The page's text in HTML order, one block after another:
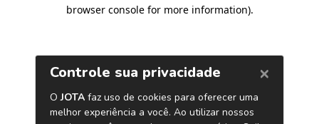
browser console for more information).